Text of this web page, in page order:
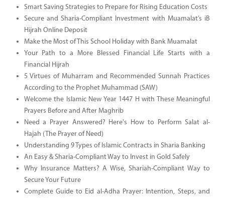
Smart Saving Strategies to Prepare for Rising Education Costs
Secure and Sharia-Compliant Investment with Muamalat’s iB
Hijrah Online Deposit
Make the Most of This School Holiday with Bank Muamalat
Your Path to a More Blessed Financial Life Starts with a
Financial Hijrah
5 Virtues of Muharram and Recommended Sunnah Practices
According to the Prophet Muhammad (SAW)
Welcome the Islamic New Year 1447 H with These Meaningful
Prayers Before and After Maghrib
Need a Prayer Answered? Here's How to Perform Salat al-
Hajah (The Prayer of Need)
Understanding 9 Types of Islamic Contracts in Sharia Banking
An Easy & Sharia-Compliant Way to Invest in Gold Safely
Why Insurance Matters? A Wise, Shariah-Compliant Way to
Secure Your Future
Complete Guide to Eid al-Adha Prayer: Intention, Steps, and